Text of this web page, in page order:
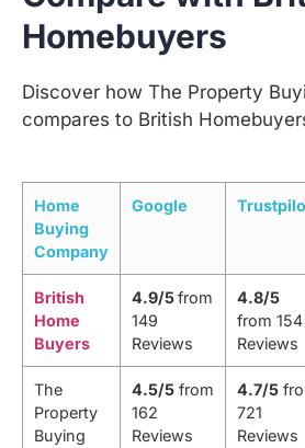
Homebuyers
Discover how The Property
compares to British
Home
Buying
Company
Google
British
Home
Buyers
4.9/5from
149
Reviews
4.8/5
from 154
Reviews
The
Property
Buying
4.5/5 from
162
Reviews
4.7/5
721
Reviews